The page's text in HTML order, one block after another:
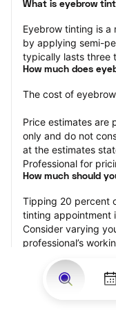
What is eyebrow
Eyebrow tinting is a
by applying semi-
typically lasts three
How much does
The cost of
Price estimates are
only and do not
at the estimates
Professional for
How much should
Tipping 20 percent
tinting appointment
Consider varying
professional’s
Why book eyebrow